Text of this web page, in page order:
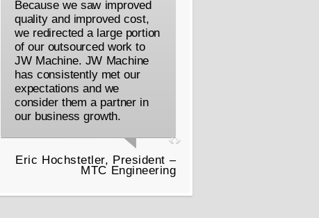
Because we saw improved
quality and improved cost,
we redirected a large portion
of our outsourced work to
JW Machine. JW Machine
has consistently met our
expectations and we
consider them a partner in
our business growth.
Eric Hochstetler, President –
MTC Engineering